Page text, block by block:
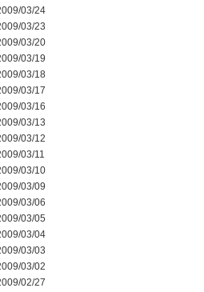
03/24
03/23
03/20
03/19
03/18
03/17
03/16
03/13
03/12
03/11
03/10
03/09
03/06
03/05
03/04
03/03
03/02
02/27